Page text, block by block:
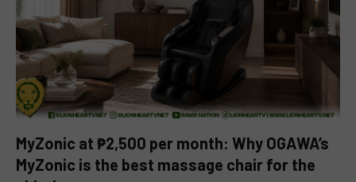
MyZonic at ₱2,500 per month: Why OGAWA’s
MyZonic is the best massage chair for the